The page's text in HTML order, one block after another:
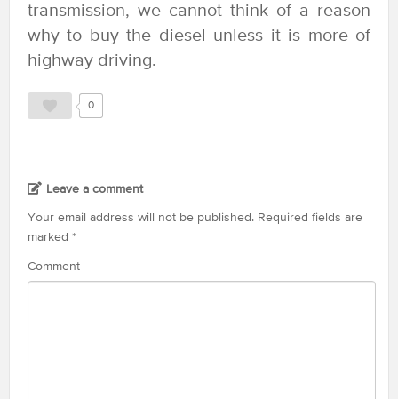
transmission, we cannot think of a reason
why to buy the diesel unless it is more of
highway driving.
0
Leave a comment
Your email address will not be published. Required fields are
marked *
Comment